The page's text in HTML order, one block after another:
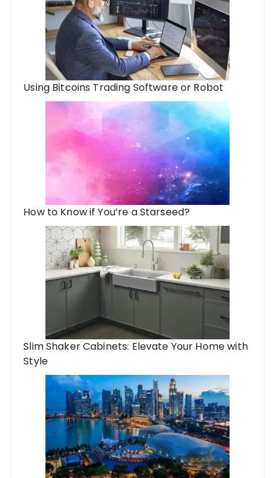
Using Bitcoins Trading Software or Robot
How to Know if You’re a Starseed?
Slim Shaker Cabinets: Elevate Your Home with
Style